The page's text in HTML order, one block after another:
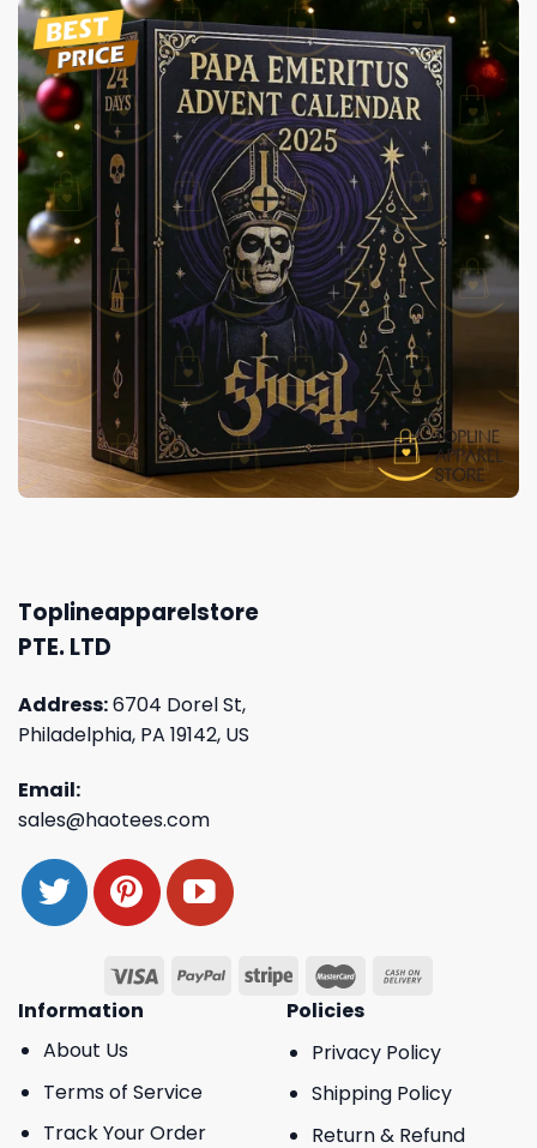
Toplineapparelstore
PTE. LTD
Address:6704 Dorel St,
Philadelphia, PA 19142, US
Email:
sales@haotees.com
Information
About Us
Terms of Service
Track Your Order
Policies
Privacy Policy
Shipping Policy
Return & Refund